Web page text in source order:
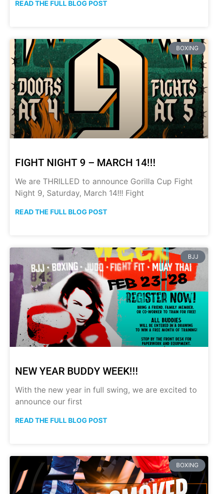
READ THE FULL BLOG POST
BOXING
FIGHT NIGHT 9 – MARCH 14!!!
We are THRILLED to announce Gorilla Cup Fight
Night 9, Saturday, March 14!!! Fight
READ THE FULL BLOG POST
BJJ
NEW YEAR BUDDY WEEK!!!
With the new year in full swing, we are excited to
announce our first
READ THE FULL BLOG POST
BOXING